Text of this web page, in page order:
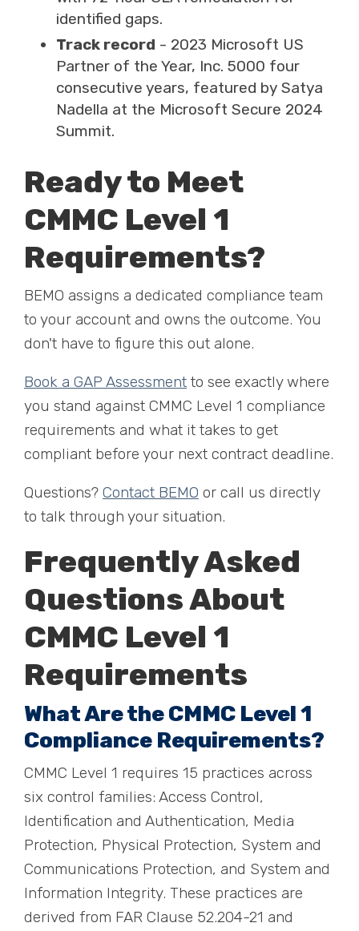
identified gaps.
Track record - 2023 Microsoft US
Partner of the Year, Inc. 5000 four
consecutive years, featured by Satya
Nadella at the Microsoft Secure 2024
Summit.
Ready to Meet
CMMC Level 1
Requirements?
BEMO assigns a dedicated compliance team
to your account and owns the outcome. You
don't have to figure this out alone.
Book a GAP Assessment to see exactly where
you stand against CMMC Level 1 compliance
requirements and what it takes to get
compliant before your next contract deadline.
Questions? Contact BEMO or call us directly
to talk through your situation.
Frequently Asked
Questions About
CMMC Level 1
Requirements
What Are the CMMC Level 1
Compliance Requirements?
CMMC Level 1 requires 15 practices across
six control families: Access Control,
Identification and Authentication, Media
Protection, Physical Protection, System and
Communications Protection, and System and
Information Integrity. These practices are
derived from FAR Clause 52.204-21 and